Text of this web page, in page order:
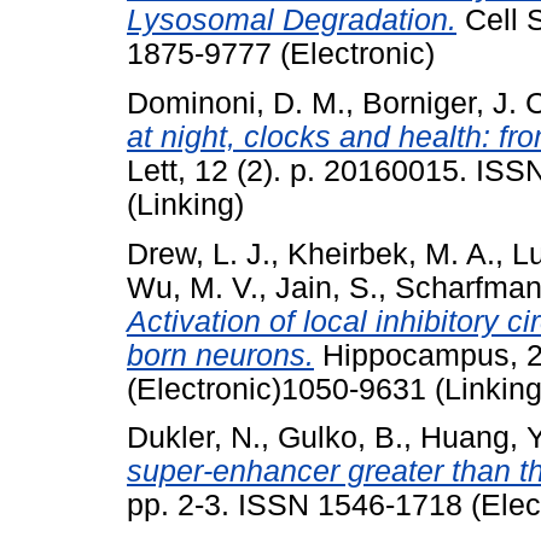
Lysosomal Degradation. Cell
1875-9777 (Electronic)
Dominoni, D. M., Borniger, J.
at night, clocks and health:
Lett, 12 (2). p. 20160015.
(Linking)
Drew, L. J., Kheirbek, M. A.,
Wu, M. V., Jain, S.,
Activation of local inhibitory
born neurons. Hippocampus,
(Electronic)1050-9631
Dukler, N., Gulko, B., Huang,
super-enhancer greater than
pp. 2-3. ISSN 1546-1718